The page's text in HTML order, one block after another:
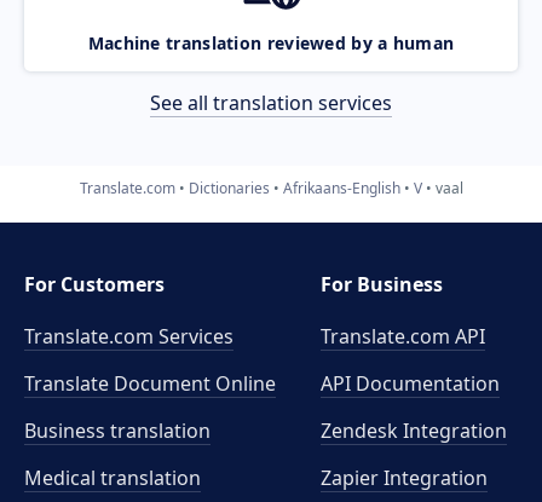
Machine translation reviewed by a human
See all translation services
Translate.com Dictionaries Afrikaans-English V vaal
For Customers
Translate.com Services
Translate Document Online
Business translation
Medical translation
For Business
Translate.com API
API Documentation
Zendesk Integration
Zapier Integration